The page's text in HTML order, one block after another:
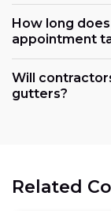
How long
appointment
Will
gutters?
Related